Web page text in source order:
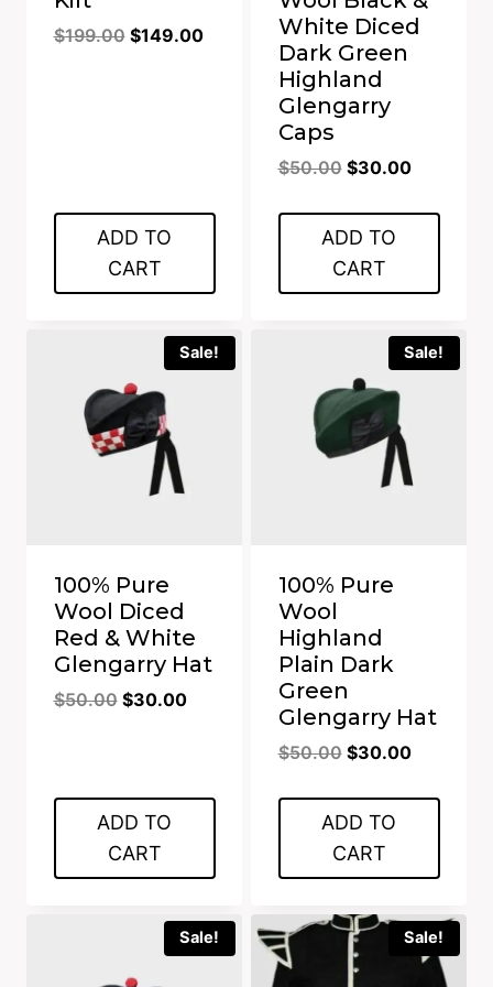
$199.00 Original
$149.00Current
$149.00.
ADD TO
CART
White Diced
Dark Green
Highland
Glengarry
Caps
$50.00 Original
was:
$50.00.
$30.00Current
is:
ADD TO
CART
Sale!
100% Pure
Wool Diced
Red & White
Glengarry Hat
$50.00 Original
$30.00Current
ADD TO
CART
Sale!
100% Pure
Wool
Highland
Plain Dark
Green
Glengarry Hat
$50.00 Original
was:
$50.00.
$30.00Current
is:
ADD TO
CART
Sale! Sale!